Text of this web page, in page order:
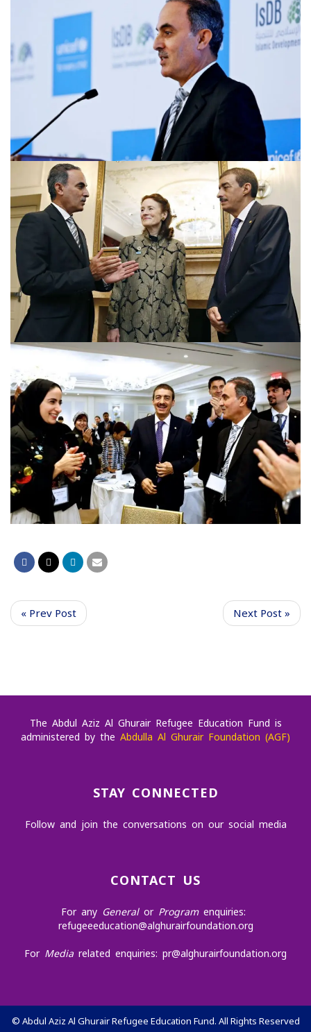
« Prev Post Next Post »
The Abdul Aziz Al Ghurair Refugee Education Fund is
administered by the Abdulla Al Ghurair Foundation (AGF)
STAY CONNECTED
Follow and join the conversations on our social media
CONTACT US
For any Generalor Programenquiries:
refugeeeducation@alghurairfoundation.org
For Media related enquiries: pr@alghurairfoundation.org
© Abdul Aziz Al Ghurair Refugee Education Fund. All Rights Reserved